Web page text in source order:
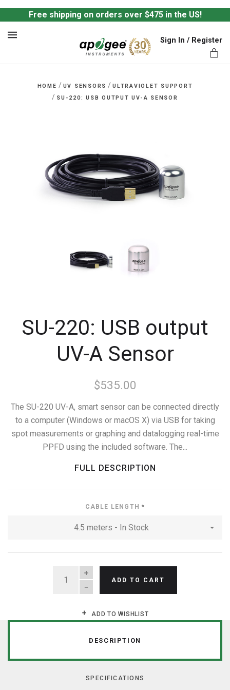
Free shipping on orders over $475 in the US!
Sign In / Register
HOME / UV SENSORS / ULTRAVIOLET SUPPORT
/ SU-220: USB OUTPUT UV-A SENSOR
SU-220: USB output
UV-A Sensor
$535.00
The SU-220 UV-A, smart sensor can be connected directly
to a computer (Windows or macOS X) via USB for taking
spot measurements or graphing and datalogging real-time
PPFD using the included software. The...
FULL DESCRIPTION
CABLE LENGTH*
4.5 meters - In Stock
QUANTITY
ADD TO CART
ADD TO WISHLIST
DESCRIPTION
SPECIFICATIONS